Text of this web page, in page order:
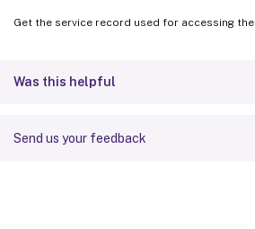
Get the service record used for accessing
Was this helpful
Send us your feedback